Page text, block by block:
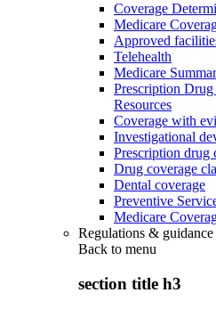
Coverage
Medicare
Approved
Telehealth
Medicare
Prescription
Resources
Coverage with
Investigational
Prescription drug
Drug coverage
Dental coverage
Preventive
Medicare
Regulations & guidance
Back to menu
section title h3